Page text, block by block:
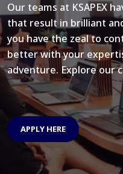
Our teams at KSAPEX
that result in brilliant
you have the zeal to
better with your
adventure. Explore our
APPLY HERE